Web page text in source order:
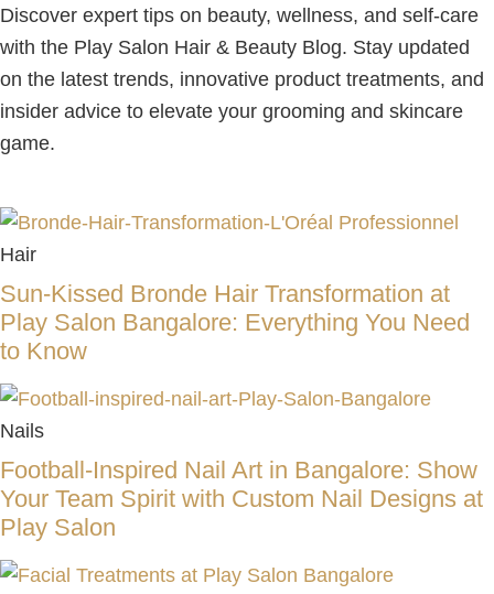
Discover expert tips on beauty, wellness, and self-care
with the Play Salon Hair & Beauty Blog. Stay updated
on the latest trends, innovative product treatments, and
insider advice to elevate your grooming and skincare
game.
Hair
Sun-Kissed Bronde Hair Transformation at
Play Salon Bangalore: Everything You Need
to Know
Nails
Football-Inspired Nail Art in Bangalore: Show
Your Team Spirit with Custom Nail Designs at
Play Salon